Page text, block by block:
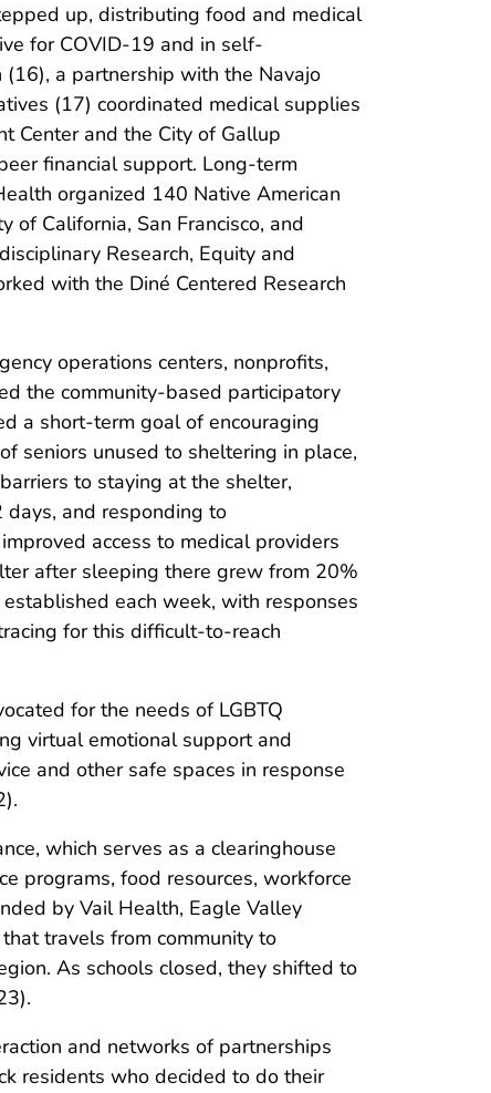
up, distributing food and medical
for COVID-19 and in self-
a partnership with the Navajo
(17) coordinated medical supplies
Center and the City of Gallup
financial support. Long-term
organized 140 Native American
of California, San Francisco, and
Research, Equity and
with the Diné Centered Research
operations centers, nonprofits,
the community-based participatory
a short-term goal of encouraging
seniors unused to sheltering in place,
to staying at the shelter,
and responding to
access to medical providers
after sleeping there grew from 20%
each week, with responses
for this difficult-to-reach
for the needs of LGBTQ
virtual emotional support and
and other safe spaces in response
which serves as a clearinghouse
programs, food resources, workforce
by Vail Health, Eagle Valley
travels from community to
As schools closed, they shifted to
and networks of partnerships
residents who decided to do their